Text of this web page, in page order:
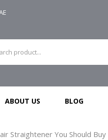
ABOUT US BLOG
Straightener You Should Buy